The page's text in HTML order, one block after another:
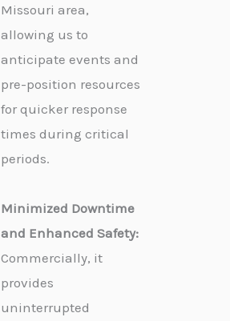
Missouri area,
allowing us to
anticipate events and
pre-position resources
for quicker response
times during critical
periods.
Minimized Downtime
and Enhanced Safety:
Commercially, it
provides
uninterrupted